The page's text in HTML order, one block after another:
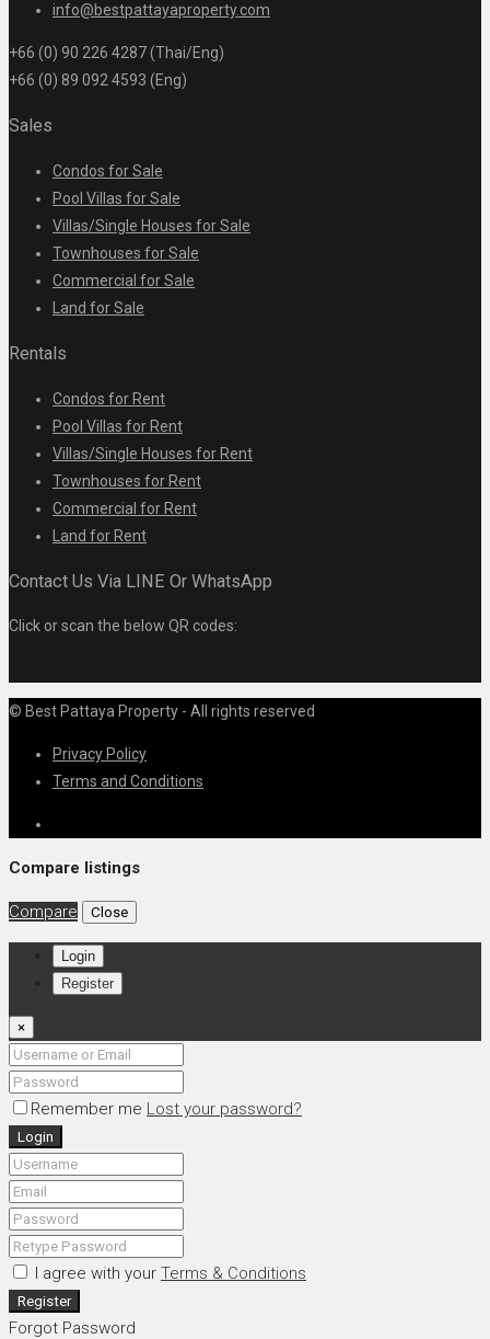
info@bestpattayaproperty.com
+66 (0) 90 226 4287 (Thai/Eng)
+66 (0) 89 092 4593 (Eng)
Sales
Condos for Sale
Pool Villas for Sale
Villas/Single Houses for Sale
Townhouses for Sale
Commercial for Sale
Land for Sale
Rentals
Condos for Rent
Pool Villas for Rent
Villas/Single Houses for Rent
Townhouses for Rent
Commercial for Rent
Land for Rent
Contact Us Via LINE Or WhatsApp
Click or scan the below QR codes:
© Best Pattaya Property - All rights reserved
Privacy Policy
Terms and Conditions
Compare listings
Compare Close
Login
Register
×
Remember me Lost your password?
Login
I agree with your Terms & Conditions
Register
Forgot Password